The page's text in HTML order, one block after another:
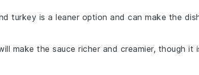
turkey is a leaner option and can make the
make the sauce richer and creamier, though it